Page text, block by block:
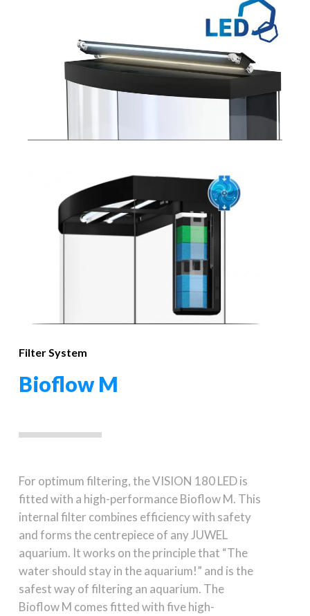
Filter System
Bioflow M
For optimum filtering, the VISION 180 LED is
fitted with a high-performance Bioflow M. This
internal filter combines efficiency with safety
and forms the centrepiece of any JUWEL
aquarium. It works on the principle that “The
water should stay in the aquarium!” and is the
safest way of filtering an aquarium. The
Bioflow M comes fitted with five high-